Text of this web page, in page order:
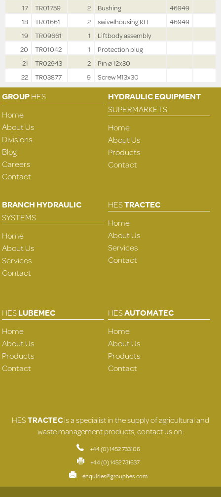
17
TR01759 2 Bushing
46949
18
TR01661 2 swivelhousing RH
46949
19
TR09661 1
Liftbody assembly
20
TR01042 1
Protection plug
21
TR02943 2
Pin ø 12x30
22
TR03877 9 Screw M13x30
GROUPHES
Home
About Us
Divisions
Blog
Careers
Contact
HYDRAULIC EQUIPMENT
SUPERMARKETS
Home
About Us
Products
Contact
BRANCH HYDRAULIC
SYSTEMS
Home
About Us
Services
Contact
HESTRACTEC
Home
About Us
Services
Contact
HESLUBEMEC
Home
About Us
Products
Contact
HESAUTOMATEC
Home
About Us
Products
Contact
HESTRACTECis a specialist in the supply of agricultural and
waste management products, contact us on:
+44 (0) 1452 733106
+44 (0) 1452 731637
enquiries@grouphes.com